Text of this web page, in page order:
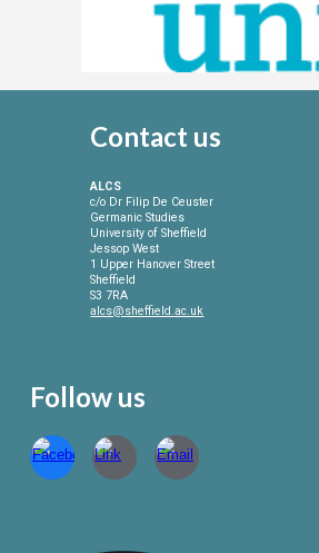
Contact us
ALCS
c/o Dr Filip De Ceuster
Germanic Studies
University of Sheffield
Jessop West
1 Upper Hanover Street
Sheffield
S3 7RA
alcs@sheffield.ac.uk
Follow us